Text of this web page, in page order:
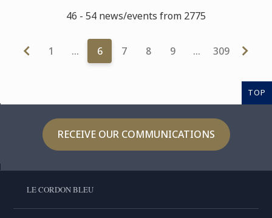
46 - 54 news/events from 2775
1 … 6 7 8 9 … 309
TOP
RECEIVE OUR COMMUNICATIONS
LE CORDON BLEU